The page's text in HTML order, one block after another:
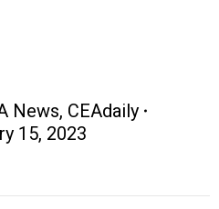
News, CEAdaily
15, 2023